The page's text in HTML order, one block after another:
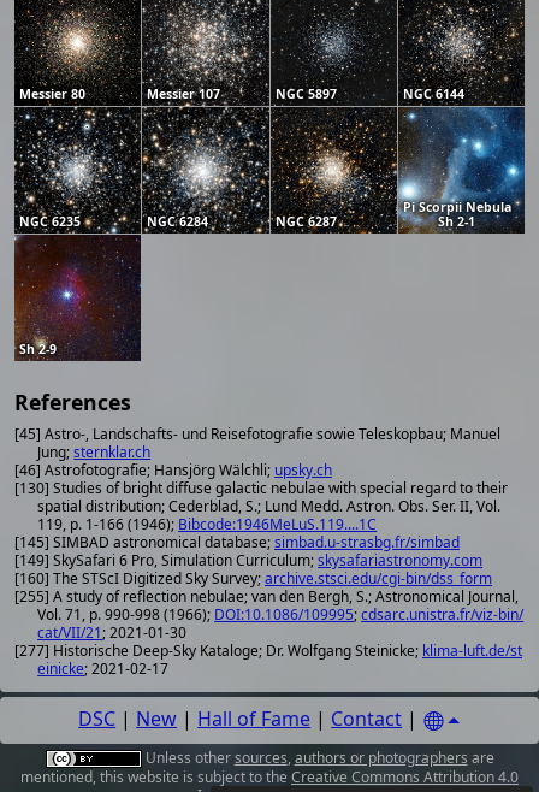
Messier 80 Messier 107 NGC 5897 NGC 6144
NGC 6235 NGC 6284 NGC 6287
Pi Scorpii Nebula
Sh 2-1
Sh 2-9
References
[45] Astro-, Landschafts- und Reisefotografie sowie Teleskopbau; Manuel
Jung;sternklar.ch
[46] Astrofotografie; Hansjörg Wälchli; upsky.ch
[130] Studies of bright diffuse galactic nebulae with special regard to their
spatial distribution; Cederblad, S.; Lund Medd. Astron. Obs. Ser. II, Vol.
119, p. 1-166 (1946); Bibcode:1946MeLuS.119....1C
[145] SIMBAD astronomical database;simbad.u-strasbg.fr/simbad
[149] SkySafari 6 Pro, Simulation Curriculum;skysafariastronomy.com
[160] The STScI Digitized Sky Survey;archive.stsci.edu/cgi-bin/dss_form
[255] A study of reflection nebulae; van den Bergh, S.; Astronomical Journal,
Vol. 71, p. 990-998 (1966); DOI:10.1086/109995;cdsarc.unistra.fr/viz-bin/
cat/VII/21; 2021-01-30
[277] Historische Deep-Sky Kataloge; Dr. Wolfgang Steinicke; klima-luft.de/st
einicke; 2021-02-17
DSC | New | Hall of Fame | Contact |
Unless othersources, authors or photographers are
mentioned, this website is subject to the Creative Commons Attribution 4.0